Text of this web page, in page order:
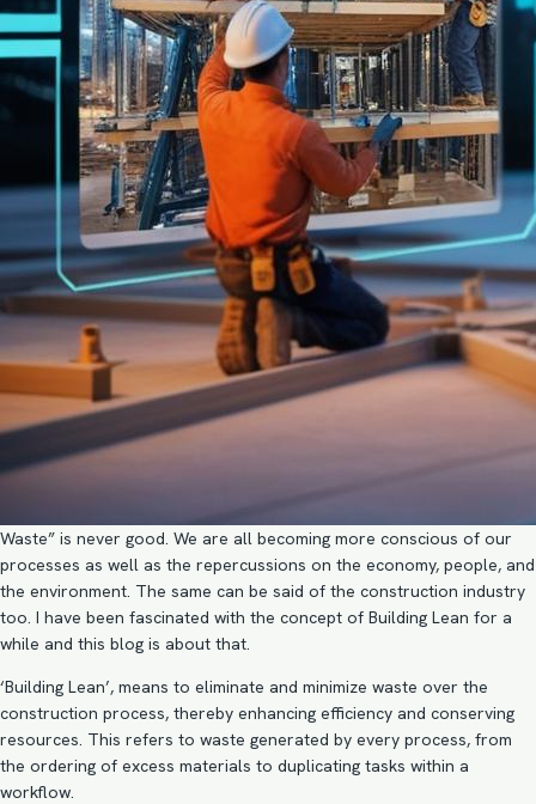
Waste” is never good. We are all becoming more conscious of our
processes as well as the repercussions on the economy, people, and
the environment. The same can be said of the construction industry
too. I have been fascinated with the concept of Building Lean for a
while and this blog is about that.
‘Building Lean’, means to eliminate and minimize waste over the
construction process, thereby enhancing efficiency and conserving
resources. This refers to waste generated by every process, from
the ordering of excess materials to duplicating tasks within a
workflow.